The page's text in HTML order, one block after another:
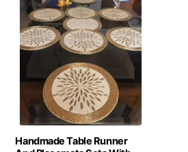
Handmade Table Runner